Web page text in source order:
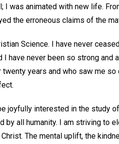
I was animated with new life.
the erroneous claims of the
Science. I have never
have never been so strong and
years and who saw me
joyfully interested in the study
all humanity. I am striving to
The mental uplift, the